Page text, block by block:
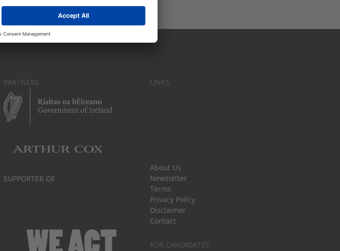
PARTNERS
SUPPORTER OF
LINKS
About Us
Newsletter
Terms
Privacy Policy
Disclaimer
Contact
FOR CANDIDATES